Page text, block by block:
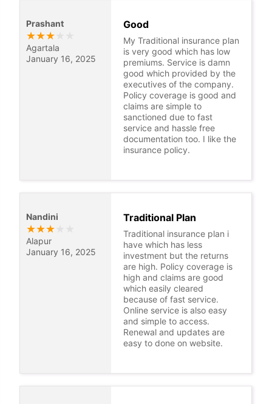
Prashant
★★★
Agartala
January 16, 2025
Good
My Traditional insurance plan
is very good which has low
premiums. Service is damn
good which provided by the
executives of the company.
Policy coverage is good and
claims are simple to
sanctioned due to fast
service and hassle free
documentation too. I like the
insurance policy.
Nandini
★★★
Alapur
January 16, 2025
Traditional Plan
Traditional insurance plan i
have which has less
investment but the returns
are high. Policy coverage is
high and claims are good
which easily cleared
because of fast service.
Online service is also easy
and simple to access.
Renewal and updates are
easy to done on website.